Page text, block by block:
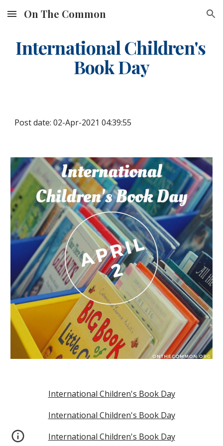
Skip to main content Skip to navigation
On The Common
International Children's
Book Day
Post date: 02-Apr-2021 04:39:55
International Children's Book Day
International Children's Book Day
International Children's Book Day